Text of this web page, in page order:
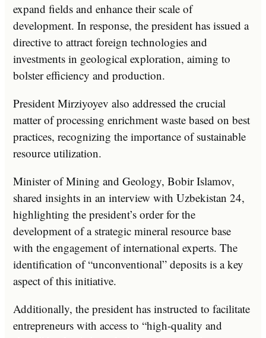
expand fields and enhance their scale of
development. In response, the president has issued a
directive to attract foreign technologies and
investments in geological exploration, aiming to
bolster efficiency and production.
President Mirziyoyev also addressed the crucial
matter of processing enrichment waste based on best
practices, recognizing the importance of sustainable
resource utilization.
Minister of Mining and Geology, Bobir Islamov,
shared insights in an interview with Uzbekistan 24,
highlighting the president’s order for the
development of a strategic mineral resource base
with the engagement of international experts. The
identification of “unconventional” deposits is a key
aspect of this initiative.
Additionally, the president has instructed to facilitate
entrepreneurs with access to “high-quality and